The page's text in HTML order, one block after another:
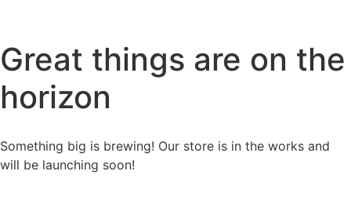
Great things are on the
horizon
Something big is brewing! Our store is in the works and
will be launching soon!